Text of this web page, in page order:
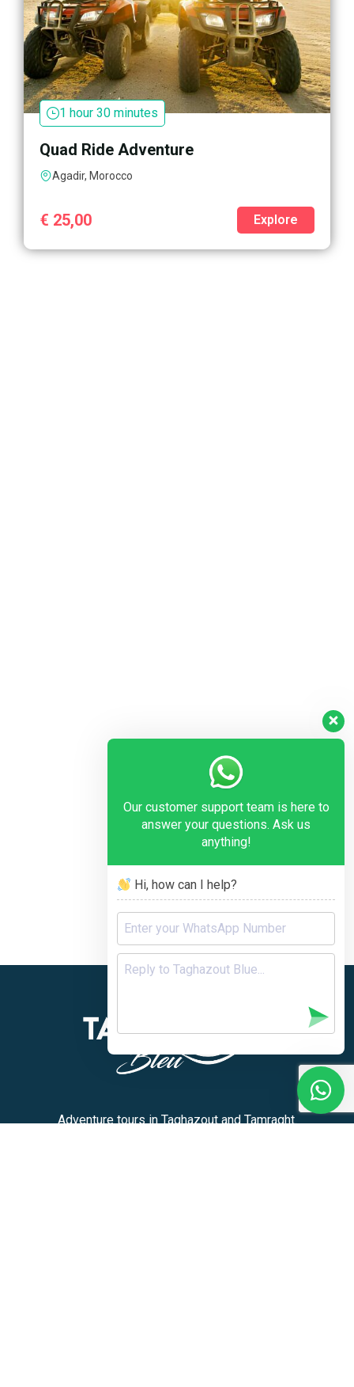
1 hour 30 minutes
Quad Ride Adventure
Agadir, Morocco
€ 25,00 Explore
Adventure tours in Taghazout and Tamraght.
Our customer support team is here to
answer your questions. Ask us
anything!
Hi, how can I help?